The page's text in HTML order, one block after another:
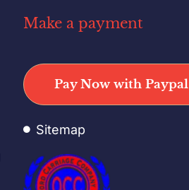
Make a payment
Pay Now with Paypal
Sitemap